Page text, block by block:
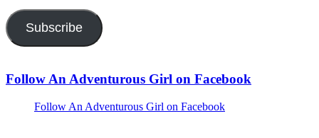
Subscribe
Follow An Adventurous Girl on Facebook
Follow An Adventurous Girl on Facebook